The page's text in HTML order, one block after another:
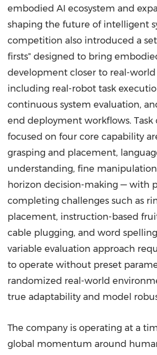
embodied AI ecosystem and
shaping the future of intelligent
competition also introduced a
firsts" designed to bring
development closer to real-
including real-robot task
continuous system evaluation,
end deployment workflows. Task
focused on four core capability
grasping and placement,
understanding, fine
horizon decision-making — with
completing challenges such as
placement, instruction-based
cable plugging, and word
variable evaluation approach
to operate without preset
randomized real-world
true adaptability and model
The company is operating at a
global momentum around